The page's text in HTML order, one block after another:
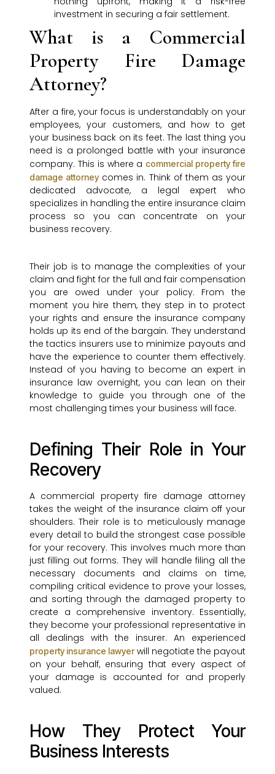
investment in securing a fair settlement.
What is a Commercial
Property Fire Damage
Attorney?
After a fire, your focus is understandably on your
employees, your customers, and how to get
your business back on its feet. The last thing you
need is a prolonged battle with your insurance
company. This is where a commercial property fire
damage attorney comes in. Think of them as your
dedicated advocate, a legal expert who
specializes in handling the entire insurance claim
process so you can concentrate on your
business recovery.
Their job is to manage the complexities of your
claim and fight for the full and fair compensation
you are owed under your policy. From the
moment you hire them, they step in to protect
your rights and ensure the insurance company
holds up its end of the bargain. They understand
the tactics insurers use to minimize payouts and
have the experience to counter them effectively.
Instead of you having to become an expert in
insurance law overnight, you can lean on their
knowledge to guide you through one of the
most challenging times your business will face.
Defining Their Role in Your
Recovery
A commercial property fire damage attorney
takes the weight of the insurance claim off your
shoulders. Their role is to meticulously manage
every detail to build the strongest case possible
for your recovery. This involves much more than
just filling out forms. They will handle filing all the
necessary documents and claims on time,
compiling critical evidence to prove your losses,
and sorting through the damaged property to
create a comprehensive inventory. Essentially,
they become your professional representative in
all dealings with the insurer. An experienced
property insurance lawyerwill negotiate the payout
on your behalf, ensuring that every aspect of
your damage is accounted for and properly
valued.
How They Protect Your
Business Interests